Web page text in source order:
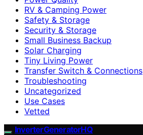
RV & Camping Power
Safety & Storage
Security & Storage
Small Business Backup
Solar Charging
Tiny Living Power
Transfer Switch & Connections
Troubleshooting
Uncategorized
Use Cases
Vetted
InverterGeneratorHQ